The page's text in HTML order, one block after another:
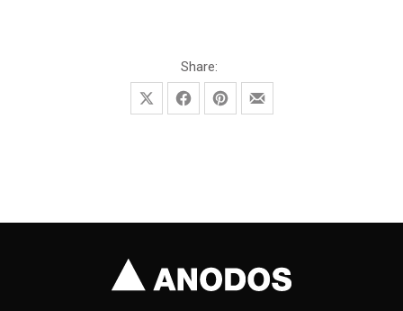
Share:
Share on XShare on Facebook
Share on Pinterest
Share by Email